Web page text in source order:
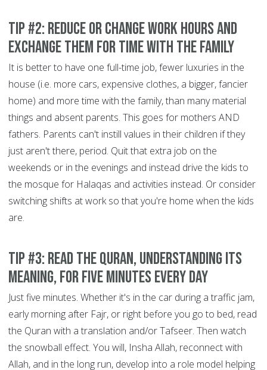
Tip #2: Reduce or change work hours and
exchange them for time with the family
It is better to have one full-time job, fewer luxuries in the
house (i.e. more cars, expensive clothes, a bigger, fancier
home) and more time with the family, than many material
things and absent parents. This goes for mothers AND
fathers. Parents can't instill values in their children if they
just aren't there, period. Quit that extra job on the
weekends or in the evenings and instead drive the kids to
the mosque for Halaqas and activities instead. Or consider
switching shifts at work so that you're home when the kids
are.
Tip #3: Read the Quran, understanding its
meaning, for five minutes every day
Just five minutes. Whether it's in the car during a traffic jam,
early morning after Fajr, or right before you go to bed, read
the Quran with a translation and/or Tafseer. Then watch
the snowball effect. You will, Insha Allah, reconnect with
Allah, and in the long run, develop into a role model helping